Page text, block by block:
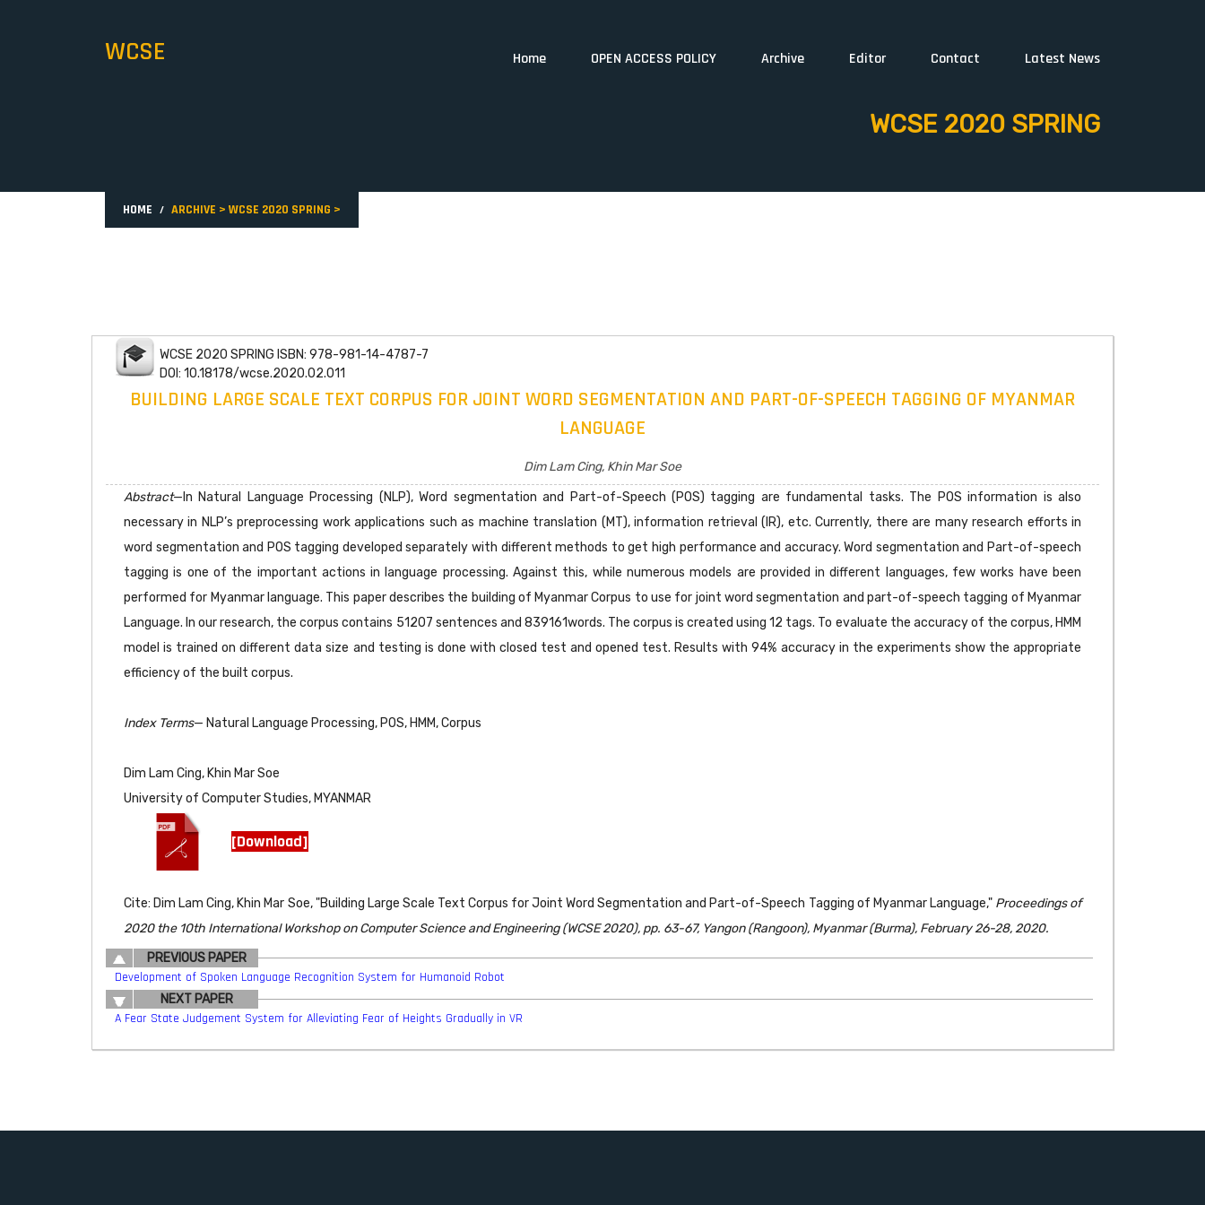
WCSE Home OPEN ACCESS POLICY Archive Editor Contact Latest News
WCSE 2020 SPRING
HOME ARCHIVE > WCSE 2020 SPRING >
WCSE 2020 SPRING ISBN: 978-981-14-4787-7
DOI: 10.18178/wcse.2020.02.011
BUILDING LARGE SCALE TEXT CORPUS FOR JOINT WORD SEGMENTATION AND PART-OF-SPEECH TAGGING OF MYANMAR
LANGUAGE
Dim Lam Cing, Khin Mar Soe
Abstract—In Natural Language Processing (NLP), Word segmentation and Part-of-Speech (POS) tagging are fundamental tasks. The POS information is also
necessary in NLP’s preprocessing work applications such as machine translation (MT), information retrieval (IR), etc. Currently, there are many research efforts in
word segmentation and POS tagging developed separately with different methods to get high performance and accuracy. Word segmentation and Part-of-speech
tagging is one of the important actions in language processing. Against this, while numerous models are provided in different languages, few works have been
performed for Myanmar language. This paper describes the building of Myanmar Corpus to use for joint word segmentation and part-of-speech tagging of Myanmar
Language. In our research, the corpus contains 51207 sentences and 839161words. The corpus is created using 12 tags. To evaluate the accuracy of the corpus, HMM
model is trained on different data size and testing is done with closed test and opened test. Results with 94% accuracy in the experiments show the appropriate
efficiency of the built corpus.
Index Terms— Natural Language Processing, POS, HMM, Corpus
Dim Lam Cing, Khin Mar Soe
University of Computer Studies, MYANMAR
[Download]
Cite: Dim Lam Cing, Khin Mar Soe, "Building Large Scale Text Corpus for Joint Word Segmentation and Part-of-Speech Tagging of Myanmar Language," Proceedings of
2020 the 10th International Workshop on Computer Science and Engineering (WCSE 2020), pp. 63-67, Yangon (Rangoon), Myanmar (Burma), February 26-28, 2020.
PREVIOUS PAPER
Development of Spoken Language Recognition System for Humanoid Robot
NEXT PAPER
A Fear State Judgement System for Alleviating Fear of Heights Gradually in VR